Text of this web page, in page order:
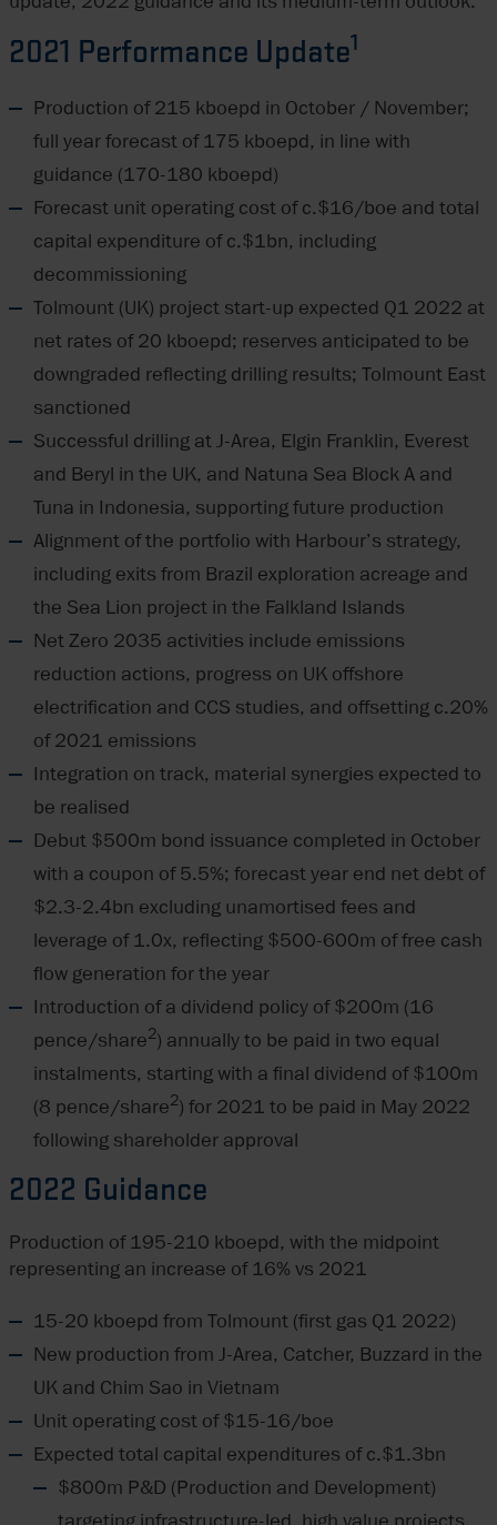
2021 Performance Update1
Production of 215 kboepd in October / November;
full year forecast of 175 kboepd, in line with
guidance (170-180 kboepd)
Forecast unit operating cost of c.$16/boe and total
capital expenditure of c.$1bn, including
decommissioning
Tolmount (UK) project start-up expected Q1 2022 at
net rates of 20 kboepd; reserves anticipated to be
downgraded reflecting drilling results; Tolmount East
sanctioned
Successful drilling at J-Area, Elgin Franklin, Everest
and Beryl in the UK, and Natuna Sea Block A and
Tuna in Indonesia, supporting future production
Alignment of the portfolio with Harbour’s strategy,
including exits from Brazil exploration acreage and
the Sea Lion project in the Falkland Islands
Net Zero 2035 activities include emissions
reduction actions, progress on UK offshore
electrification and CCS studies, and offsetting c.20%
of 2021 emissions
Integration on track, material synergies expected to
be realised
Debut $500m bond issuance completed in October
with a coupon of 5.5%; forecast year end net debt of
$2.3-2.4bn excluding unamortised fees and
leverage of 1.0x, reflecting $500-600m of free cash
flow generation for the year
Introduction of a dividend policy of $200m (16
pence/share2) annually to be paid in two equal
instalments, starting with a final dividend of $100m
(8 pence/share2) for 2021 to be paid in May 2022
following shareholder approval
2022 Guidance
Production of 195-210 kboepd, with the midpoint
representing an increase of 16% vs 2021
15-20 kboepd from Tolmount (first gas Q1 2022)
New production from J-Area, Catcher, Buzzard in the
UK and Chim Sao in Vietnam
Unit operating cost of $15-16/boe
Expected total capital expenditures of c.$1.3bn
$800m P&D (Production and Development)